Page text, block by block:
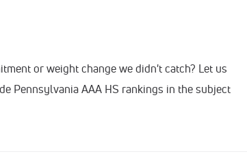
or weight change we didn't catch? Let us
Pennsylvania AAA HS rankings in the subject